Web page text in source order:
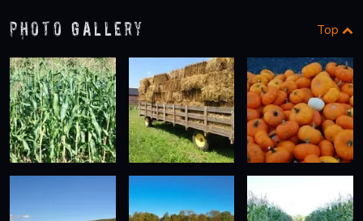
Photo Gallery Top